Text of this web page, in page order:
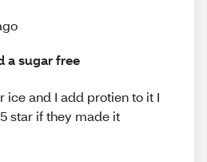
a sugar free
ice and I add protien to it I
star if they made it